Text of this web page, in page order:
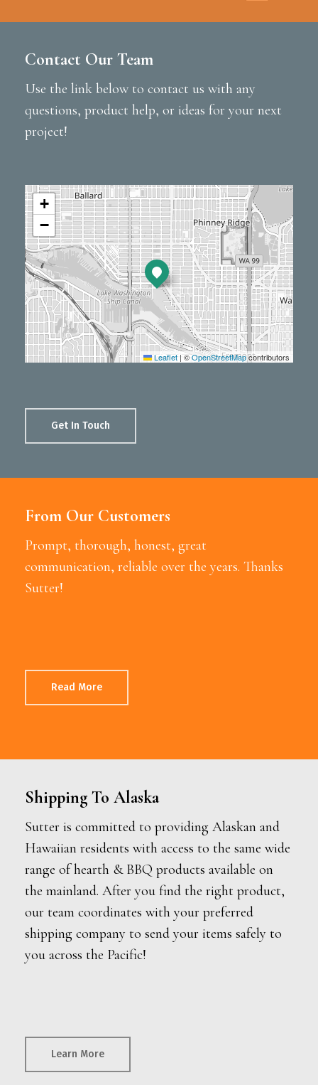
Contact Our Team
Use the link below to contact us with any
questions, product help, or ideas for your next
project!
+
−
Leaflet | ©OpenStreetMapcontributors
Get In Touch
From Our Customers
Prompt, thorough, honest, great
communication, reliable over the years. Thanks
Sutter!
Read More
Shipping To Alaska
Sutter is committed to providing Alaskan and
Hawaiian residents with access to the same wide
range of hearth & BBQ products available on
the mainland. After you find the right product,
our team coordinates with your preferred
shipping company to send your items safely to
you across the Pacific!
Learn More